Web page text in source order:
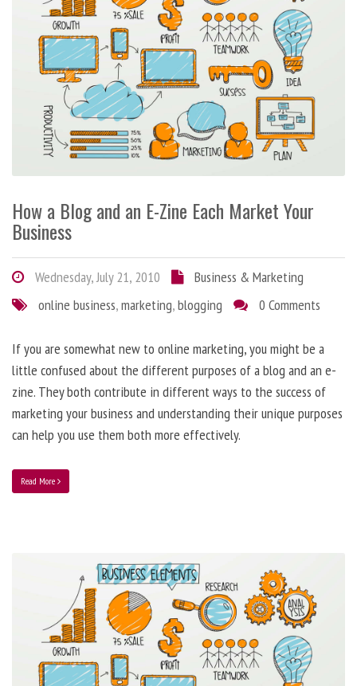
How a Blog and an E-Zine Each Market Your
Business
Wednesday, July 21, 2010
Business & Marketing
online business,marketing,blogging 0 Comments
If you are somewhat new to online marketing, you might be a
little confused about the different purposes of a blog and an e-
zine. They both contribute in different ways to the success of
marketing your business and understanding their unique purposes
can help you use them both more effectively.
Read More